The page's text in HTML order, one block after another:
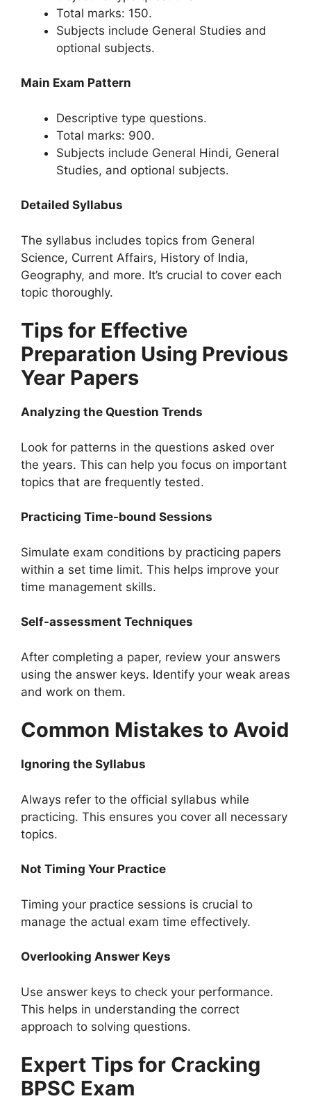
Total marks: 150.
Subjects include General Studies and
optional subjects.
Main Exam Pattern
Descriptive type questions.
Total marks: 900.
Subjects include General Hindi, General
Studies, and optional subjects.
Detailed Syllabus
The syllabus includes topics from General
Science, Current Affairs, History of India,
Geography, and more. It’s crucial to cover each
topic thoroughly.
Tips for Effective
Preparation Using Previous
Year Papers
Analyzing the Question Trends
Look for patterns in the questions asked over
the years. This can help you focus on important
topics that are frequently tested.
Practicing Time-bound Sessions
Simulate exam conditions by practicing papers
within a set time limit. This helps improve your
time management skills.
Self-assessment Techniques
After completing a paper, review your answers
using the answer keys. Identify your weak areas
and work on them.
Common Mistakes to Avoid
Ignoring the Syllabus
Always refer to the official syllabus while
practicing. This ensures you cover all necessary
topics.
Not Timing Your Practice
Timing your practice sessions is crucial to
manage the actual exam time effectively.
Overlooking Answer Keys
Use answer keys to check your performance.
This helps in understanding the correct
approach to solving questions.
Expert Tips for Cracking
BPSC Exam